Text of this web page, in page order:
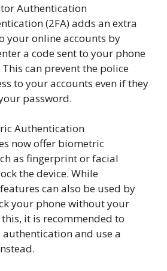
Authentication
(2FA) adds an extra
your online accounts by
a code sent to your phone
can prevent the police
to your accounts even if they
password.
Authentication
now offer biometric
as fingerprint or facial
the device. While
can also be used by
your phone without your
it is recommended to
and use a